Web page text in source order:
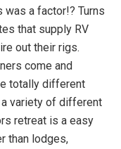
was a factor!? Turns
that supply RV
out their rigs.
come and
totally different
variety of different
retreat is a easy
than lodges,